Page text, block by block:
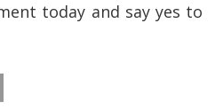
today and say yes to